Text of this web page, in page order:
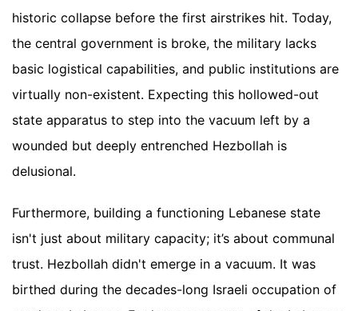
historic collapse before the first airstrikes hit. Today,
the central government is broke, the military lacks
basic logistical capabilities, and public institutions are
virtually non-existent. Expecting this hollowed-out
state apparatus to step into the vacuum left by a
wounded but deeply entrenched Hezbollah is
delusional.
Furthermore, building a functioning Lebanese state
isn't just about military capacity; it’s about communal
trust. Hezbollah didn't emerge in a vacuum. It was
birthed during the decades-long Israeli occupation of